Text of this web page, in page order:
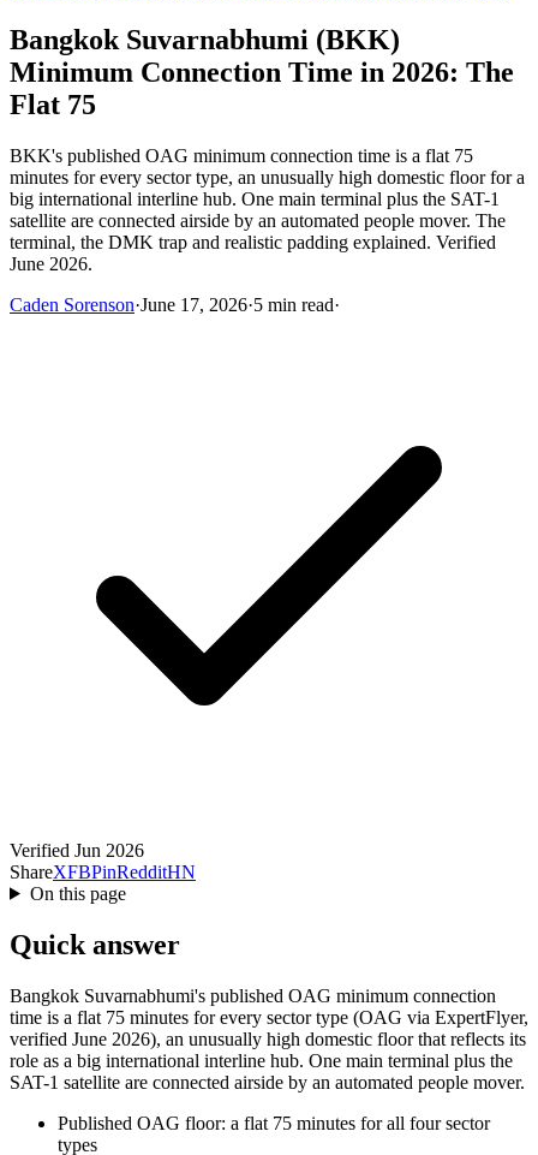
Bangkok Suvarnabhumi (BKK)
Minimum Connection Time in 2026: The
Flat 75
BKK's published OAG minimum connection time is a flat 75
minutes for every sector type, an unusually high domestic floor for a
big international interline hub. One main terminal plus the SAT-1
satellite are connected airside by an automated people mover. The
terminal, the DMK trap and realistic padding explained. Verified
June 2026.
Caden Sorenson·June 17, 2026·5 min read·
Verified Jun 2026
ShareXFBPinRedditHN
On this page
Quick answer
Bangkok Suvarnabhumi's published OAG minimum connection
time is a flat 75 minutes for every sector type (OAG via ExpertFlyer,
verified June 2026), an unusually high domestic floor that reflects its
role as a big international interline hub. One main terminal plus the
SAT-1 satellite are connected airside by an automated people mover.
Published OAG floor: a flat 75 minutes for all four sector
types